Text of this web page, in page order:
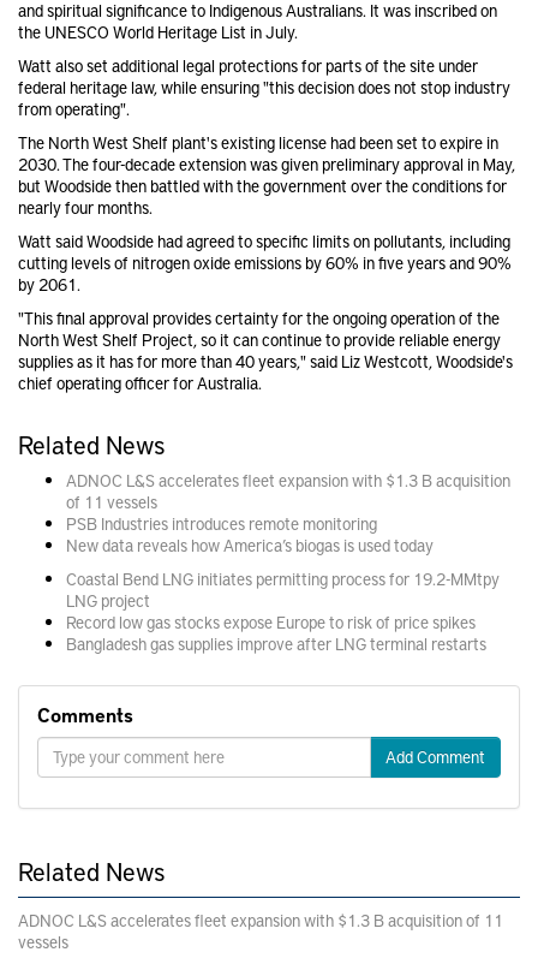
and spiritual significance to Indigenous Australians. It was inscribed on
the UNESCO World Heritage List in July.
Watt also set additional legal protections for parts of the site under
federal heritage law, while ensuring "this decision does not stop industry
from operating".
The North West Shelf plant's existing license had been set to expire in
2030. The four-decade extension was given preliminary approval in May,
but Woodside then battled with the government over the conditions for
nearly four months.
Watt said Woodside had agreed to specific limits on pollutants, including
cutting levels of nitrogen oxide emissions by 60% in five years and 90%
by 2061.
"This final approval provides certainty for the ongoing operation of the
North West Shelf Project, so it can continue to provide reliable energy
supplies as it has for more than 40 years," said Liz Westcott, Woodside's
chief operating officer for Australia.
Related News
ADNOC L&S accelerates fleet expansion with $1.3 B acquisition
of 11 vessels
PSB Industries introduces remote monitoring
New data reveals how America’s biogas is used today
Coastal Bend LNG initiates permitting process for 19.2-MMtpy
LNG project
Record low gas stocks expose Europe to risk of price spikes
Bangladesh gas supplies improve after LNG terminal restarts
Comments
Add Comment
Related News
ADNOC L&S accelerates fleet expansion with $1.3 B acquisition of 11
vessels